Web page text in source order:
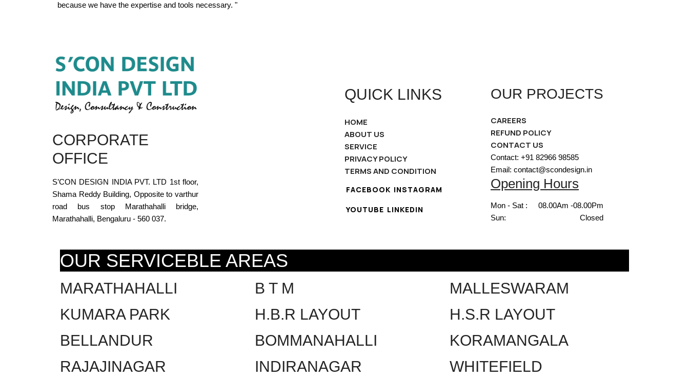
because we have the expertise and tools necessary. "
CORPORATE
OFFICE
S’CON DESIGN INDIA PVT. LTD 1st floor,
Shama Reddy Building, Opposite to varthur
road bus stop Marathahalli bridge,
Marathahalli, Bengaluru - 560 037.
QUICK LINKS
HOME
ABOUT US
SERVICE
PRIVACY POLICY
TERMS AND CONDITION
FACEBOOK INSTAGRAM
YOUTUBE LINKEDIN
OUR PROJECTS
CAREERS
REFUND POLICY
CONTACT US
Contact: +91 82966 98585
Email: contact@scondesign.in
Opening Hours
Mon - Sat :
08.00Am -08.00Pm
Sun:
Closed
OUR SERVICEBLE AREAS
MARATHAHALLI B T M
MALLESWARAM
KUMARA PARK
H.B.R LAYOUT
H.S.R LAYOUT
BELLANDUR
BOMMANAHALLI
KORAMANGALA
RAJAJINAGAR
INDIRANAGAR
WHITEFIELD